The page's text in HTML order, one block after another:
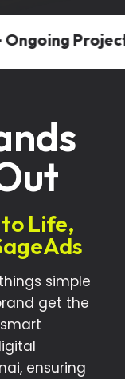
Projects
Life,
simple
get the
ensuring